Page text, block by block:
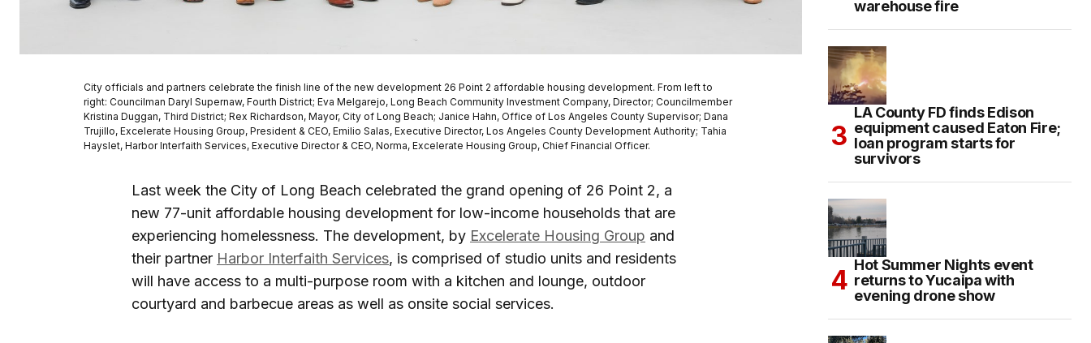
City officials and partners celebrate the finish line of the new development 26 Point 2 affordable housing development. From left to
right: Councilman Daryl Supernaw, Fourth District; Eva Melgarejo, Long Beach Community Investment Company, Director; Councilmember
Kristina Duggan, Third District; Rex Richardson, Mayor, City of Long Beach; Janice Hahn, Office of Los Angeles County Supervisor; Dana
Trujillo, Excelerate Housing Group, President & CEO, Emilio Salas, Executive Director, Los Angeles County Development Authority; Tahia
Hayslet, Harbor Interfaith Services, Executive Director & CEO, Norma, Excelerate Housing Group, Chief Financial Officer.
Last week the City of Long Beach celebrated the grand opening of 26 Point 2, a
new 77-unit affordable housing development for low-income households that are
experiencing homelessness. The development, by Excelerate Housing Group and
their partner Harbor Interfaith Services, is comprised of studio units and residents
will have access to a multi-purpose room with a kitchen and lounge, outdoor
courtyard and barbecue areas as well as onsite social services.
warehouse fire
LA County FD finds Edison
equipment caused Eaton Fire;
loan program starts for
survivors
Hot Summer Nights event
returns to Yucaipa with
evening drone show